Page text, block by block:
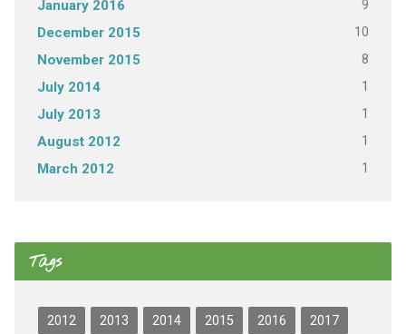
January 2016 9
December 2015 10
November 2015 8
July 2014 1
July 2013 1
August 2012 1
March 2012 1
Tags
2012 2013 2014 2015 2016 2017